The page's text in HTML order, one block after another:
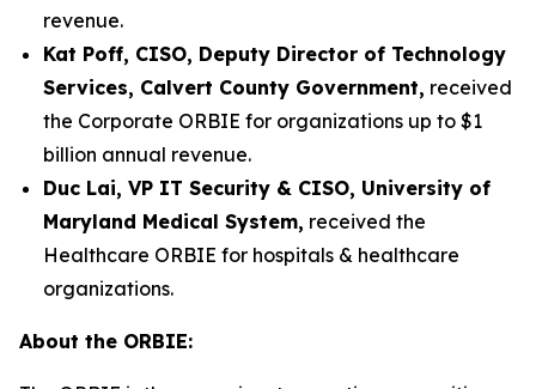
revenue.
Kat Poff, CISO, Deputy Director of Technology
Services, Calvert County Government, received
the Corporate ORBIE for organizations up to $1
billion annual revenue.
Duc Lai, VP IT Security & CISO, University of
Maryland Medical System, received the
Healthcare ORBIE for hospitals & healthcare
organizations.
About the ORBIE: